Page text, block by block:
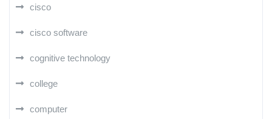
cisco
cisco software
cognitive technology
college
computer